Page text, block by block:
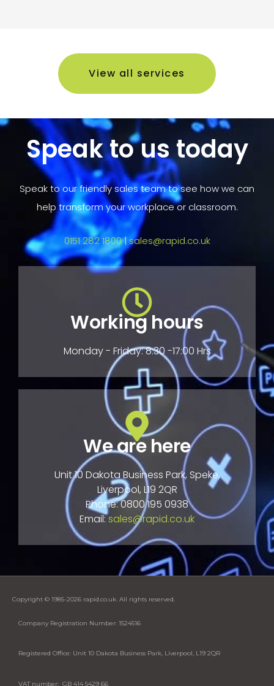
View all services
Speak to us today
Speak to our friendly sales team to see how we can
help transform your workplace or classroom.
0151 282 1800|sales@rapid.co.uk
Working hours
Monday - Friday: 8:30 -17:00 Hrs
We are here
Unit 10 Dakota Business Park, Speke,
Liverpool, L19 2QR
Phone: 0800 195 0938
Email:sales@rapid.co.uk
Copyright © 1985-2026 rapid.co.uk. All rights reserved.
Company Registration Number: 1524516
Registered Office: Unit 10 Dakota Business Park, Liverpool, L19 2QR
VAT number: GB 414 5429 66